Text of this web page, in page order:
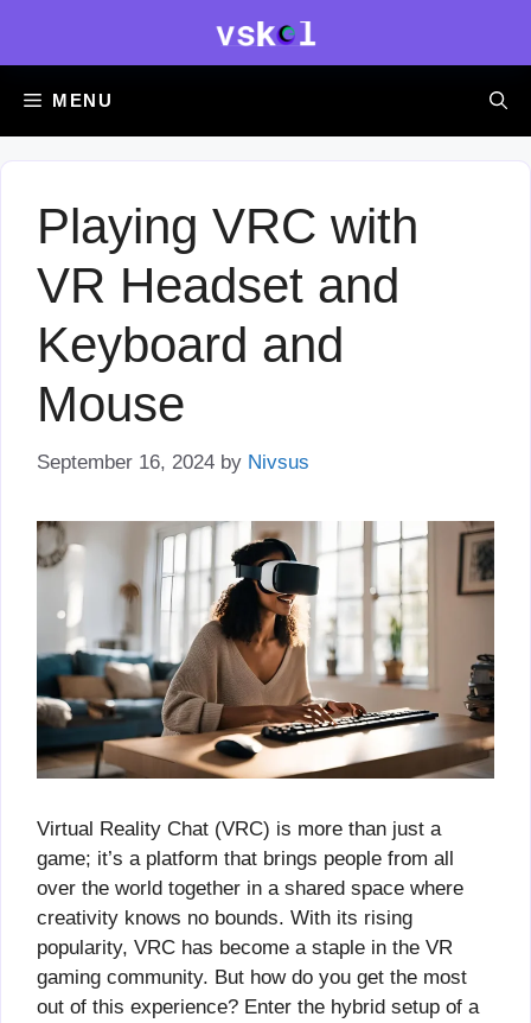
content
MENU
Playing VRC with
VR Headset and
Keyboard and
Mouse
September 16, 2024 by Nivsus
Virtual Reality Chat (VRC) is more than just a
game; it’s a platform that brings people from all
over the world together in a shared space where
creativity knows no bounds. With its rising
popularity, VRC has become a staple in the VR
gaming community. But how do you get the most
out of this experience? Enter the hybrid setup of a